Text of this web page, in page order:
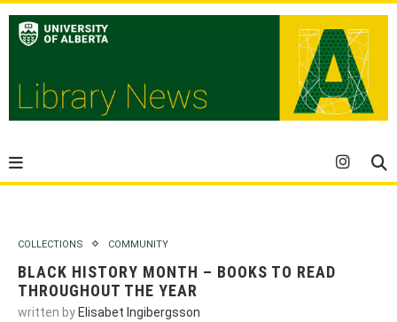
COLLECTIONS COMMUNITY
BLACK HISTORY MONTH – BOOKS TO READ
THROUGHOUT THE YEAR
written by Elisabet Ingibergsson